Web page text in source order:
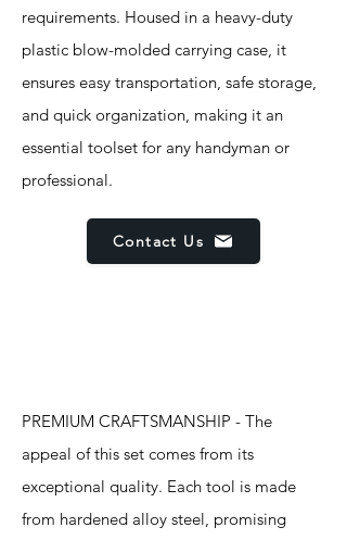
requirements. Housed in a heavy-duty
plastic blow-molded carrying case, it
ensures easy transportation, safe storage,
and quick organization, making it an
essential toolset for any handyman or
professional.
Contact Us
PREMIUM CRAFTSMANSHIP - The
appeal of this set comes from its
exceptional quality. Each tool is made
from hardened alloy steel, promising